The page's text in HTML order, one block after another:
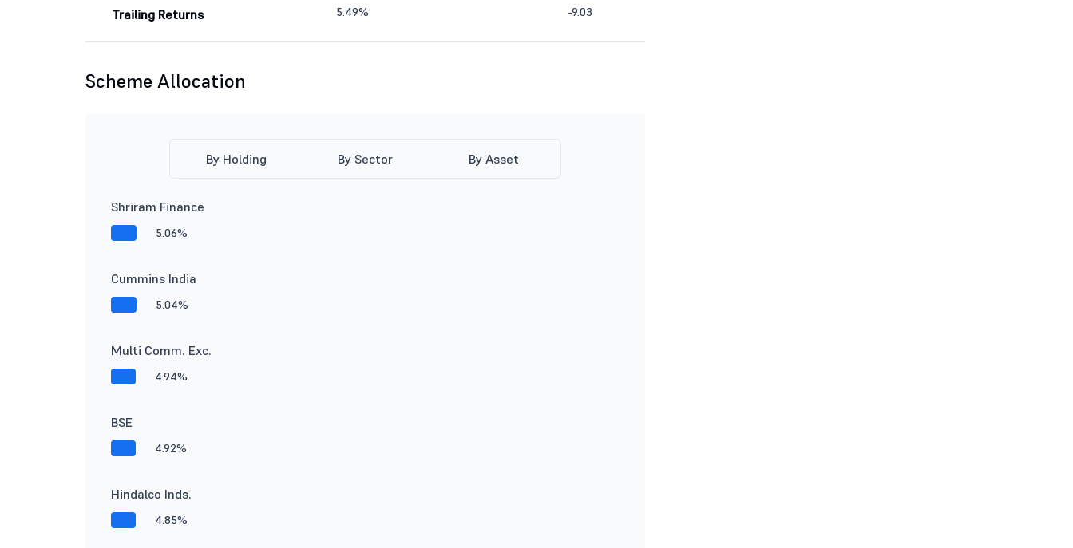
Trailing Returns 5.49% -9.03
Scheme Allocation
By Holding By Sector By Asset
Shriram Finance
5.06%
Cummins India
5.04%
Multi Comm. Exc.
4.94%
BSE
4.92%
Hindalco Inds.
4.85%